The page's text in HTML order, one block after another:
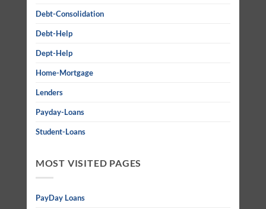
Debt-Consolidation
Debt-Help
Dept-Help
Home-Mortgage
Lenders
Payday-Loans
Student-Loans
MOST VISITED PAGES
PayDay Loans